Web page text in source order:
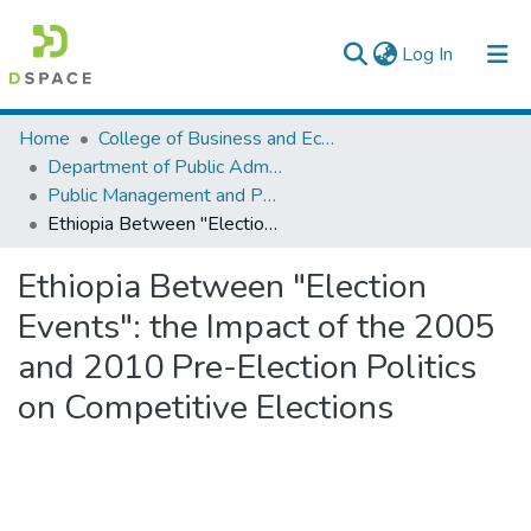
Log In (current)
Colleges, Institutes & Collections
Browse AAU-ETD
Statistics
Home
College of Business and Economics
Department of Public Administration
Public Management and Policy
Ethiopia Between "Election Events": the Impact of the 2005 and 2010 Pre-Election Politics on Competitive Elections
Ethiopia Between "Election
Events": the Impact of the 2005
and 2010 Pre-Election Politics
on Competitive Elections